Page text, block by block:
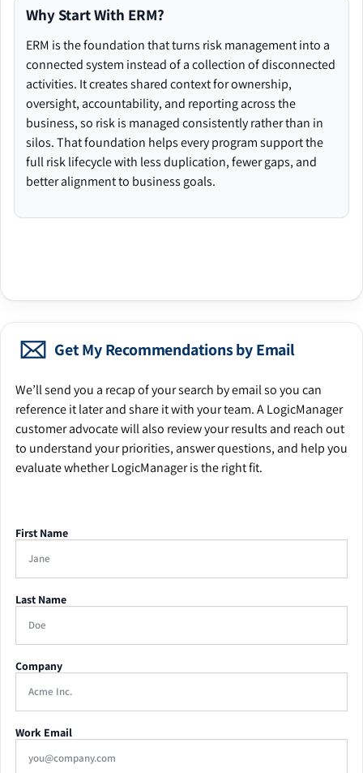
Why Start With ERM?
ERM is the foundation that turns risk management into a
connected system instead of a collection of disconnected
activities. It creates shared context for ownership,
oversight, accountability, and reporting across the
business, so risk is managed consistently rather than in
silos. That foundation helps every program support the
full risk lifecycle with less duplication, fewer gaps, and
better alignment to business goals.
Get My Recommendations by Email
We’ll send you a recap of your search by email so you can
reference it later and share it with your team. A LogicManager
customer advocate will also review your results and reach out
to understand your priorities, answer questions, and help you
evaluate whether LogicManager is the right fit.
First Name
Last Name
Company
Work Email